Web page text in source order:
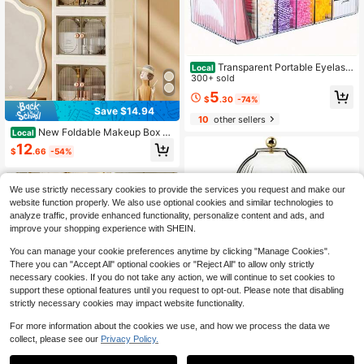
Save $14.94
Local New Foldable Makeup Box –
Drawer-Style Desktop Storage Cab
inet, Large Capacity Cosmetic Orga
x – New Drawer-Style Dressing Tab
le Organizer, Perfect Halloween & T
hanksgiving Gift
$12.66 -54%
4
Save $14.70
Local Multi-Purpose Sink Counterto
Local Transparent Portable Eyelash
Extension Storage Box (With Lid) - I
deal For Eyelash Technicians, A Gre
at Choice For Beauty Product And
300+ sold
$5.30 -74%
10 other sellers
Local 360 Rotating Makeup Brush
Organizer, Sliding Opening Lid, Wat
om Countertop
0
We use strictly necessary cookies to provide the services you request and make our
website function properly. We also use optional cookies and similar technologies to
analyze traffic, provide enhanced functionality, personalize content and ads, and
improve your shopping experience with SHEIN.
You can manage your cookie preferences anytime by clicking "Manage Cookies".
There you can "Accept All" optional cookies or "Reject All" to allow only strictly
necessary cookies. If you do not take any action, we will continue to set cookies to
support these optional features until you request to opt-out. Please note that disabling
strictly necessary cookies may impact website functionality.
For more information about the cookies we use, and how we process the data we
collect, please see our Privacy Policy.